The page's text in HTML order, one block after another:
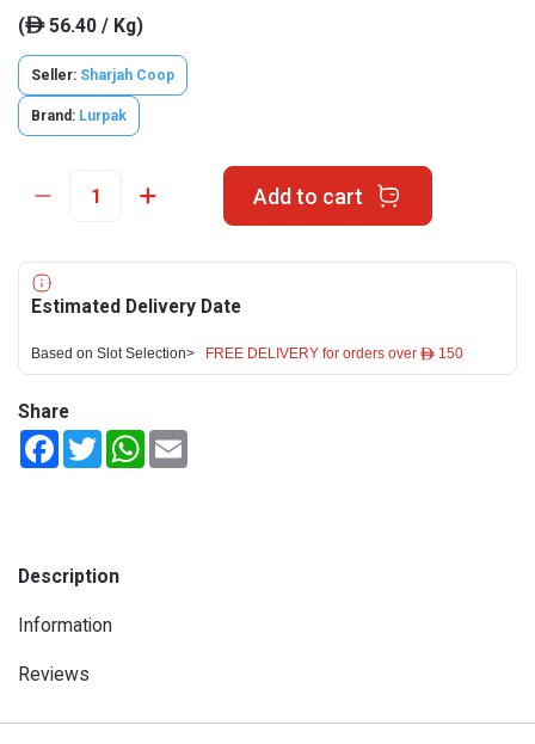
(ê56.40 / Kg)
Seller: Sharjah Coop
Brand: Lurpak
Add to cart
Estimated Delivery Date
Based on Slot Selection> FREE DELIVERY for orders over ê 150
Share
FacebookTwitterWhatsApp
Description
Information
Reviews